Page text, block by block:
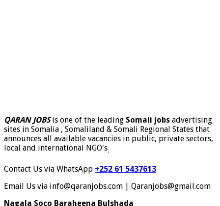
QARAN JOBSis one of the leading Somali jobs advertising
sites in Somalia , Somaliland & Somali Regional States that
announces all available vacancies in public, private sectors,
local and international NGO's.
Contact Us via WhatsApp +252 61 5437613
Email Us via info@qaranjobs.com | Qaranjobs@gmail.com
Nagala Soco Baraheena Bulshada